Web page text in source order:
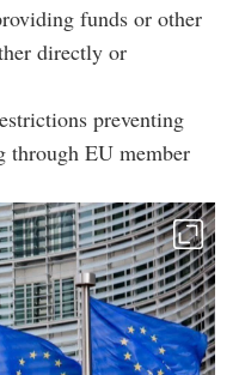
funds or other
directly or
preventing
through EU member